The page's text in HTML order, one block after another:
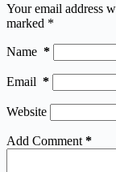
Your email address
marked *
Name *
Email *
Website
Add Comment *